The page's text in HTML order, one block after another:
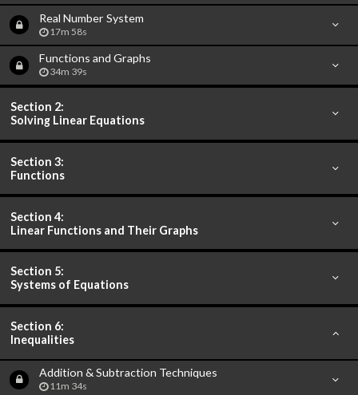
Real Number System
17m 58s
Functions and Graphs
34m 39s
Section 2:
Solving Linear Equations
Section 3:
Functions
Section 4:
Linear Functions and Their Graphs
Section 5:
Systems of Equations
Section 6:
Inequalities
Addition & Subtraction Techniques
11m 34s